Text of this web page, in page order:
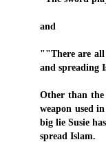
and
""There are all
and spreading
Other than
weapon used
big lie Susie
spread Islam.